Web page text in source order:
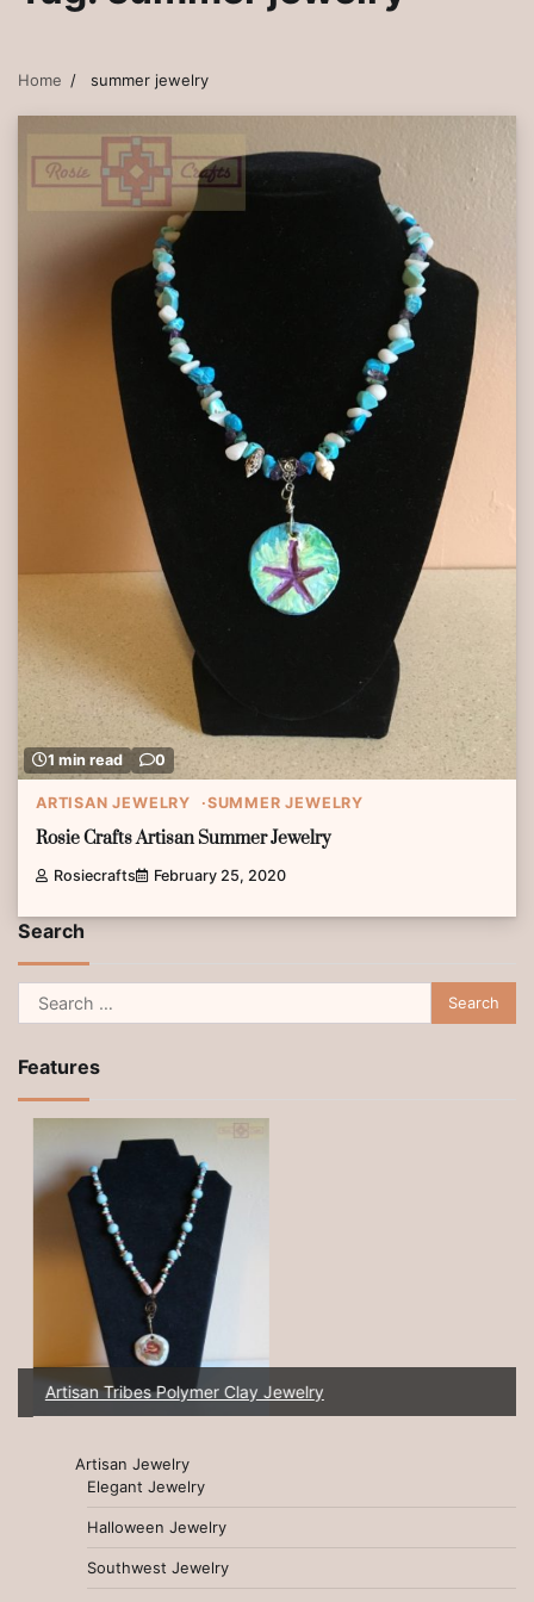
Home summer jewelry
1 min read 0
ARTISAN JEWELRY SUMMER JEWELRY
Rosie Crafts Artisan Summer Jewelry
Rosiecrafts February 25, 2020
Search
Search
for:
Features
Artisan Tribes Polymer Clay Jewelry
Artisan Jewelry
Elegant Jewelry
Halloween Jewelry
Southwest Jewelry